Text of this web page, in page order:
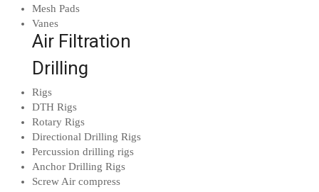
Mesh Pads
Vanes
Air Filtration
Drilling
Rigs
DTH Rigs
Rotary Rigs
Directional Drilling Rigs
Percussion drilling rigs
Anchor Drilling Rigs
Screw Air compress